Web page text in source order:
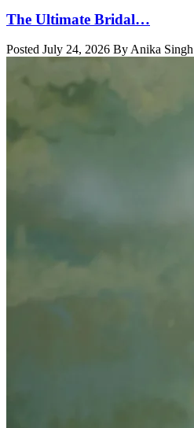
The Ultimate Bridal…
Posted July 24, 2026 By Anika Singh